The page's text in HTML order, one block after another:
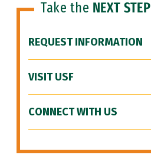
Take the NEXT STEP
REQUEST INFORMATION
VISIT USF
CONNECT WITH US